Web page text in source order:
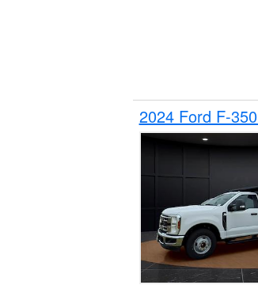
2024 Ford F-